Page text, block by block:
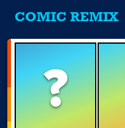
COMIC REMIX
?